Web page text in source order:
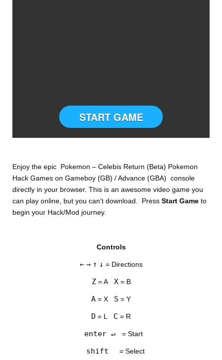
START GAME
Enjoy the epic Pokemon – Celebis Return (Beta) Pokemon
Hack Games on Gameboy (GB) / Advance (GBA) console
directly in your browser. This is an awesome video game you
can play online, but you can’t download. PressStart Gameto
begin your Hack/Mod journey.
Controls
← → ↑ ↓ = Directions
Z= A X= B
A = X S = Y
D = L C = R
enter ↵ = Start
shift = Select